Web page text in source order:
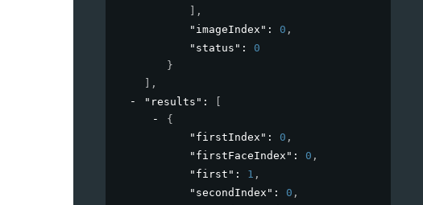
,
"imageIndex" : 0 ,
"status" : 0
}
,
"results" :
{
"firstIndex" : 0 ,
"firstFaceIndex" : 0 ,
"first" : 1 ,
"secondIndex" : 0 ,